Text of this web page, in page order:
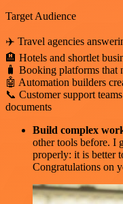
Target Audience
✈️ Travel agencies
🏨 Hotels and shortlet
🧳 Booking platforms that
🤖 Automation builders
📞 Customer support
documents
Build complex
other tools before. I
properly: it is better
Congratulations on